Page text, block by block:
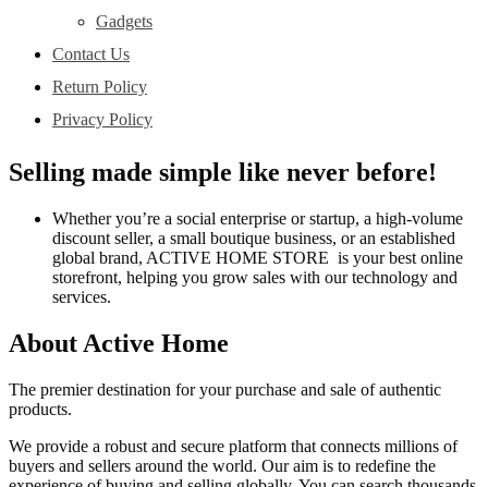
Gadgets
Contact Us
Return Policy
Privacy Policy
Selling made simple like never before!
Whether you’re a social enterprise or startup, a high-volume
discount seller, a small boutique business, or an established
global brand, ACTIVE HOME STORE is your best online
storefront, helping you grow sales with our technology and
services.
About Active Home
The premier destination for your purchase and sale of authentic
products.
We provide a robust and secure platform that connects millions of
buyers and sellers around the world. Our aim is to redefine the